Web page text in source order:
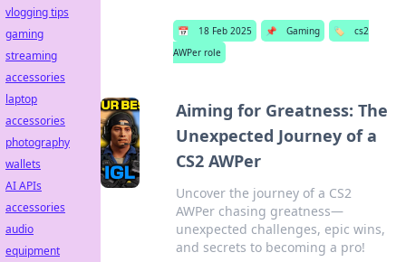
📅 18 Feb 2025 📌 Gaming 🏷️
cs2
AWPer role
Aiming for Greatness: The
Unexpected Journey of a
CS2 AWPer
Uncover the journey of a CS2
AWPer chasing greatness—
unexpected challenges, epic wins,
and secrets to becoming a pro!
vlogging tips
gaming
streaming
accessories
laptop
accessories
photography
wallets
AI APIs
accessories
audio
equipment